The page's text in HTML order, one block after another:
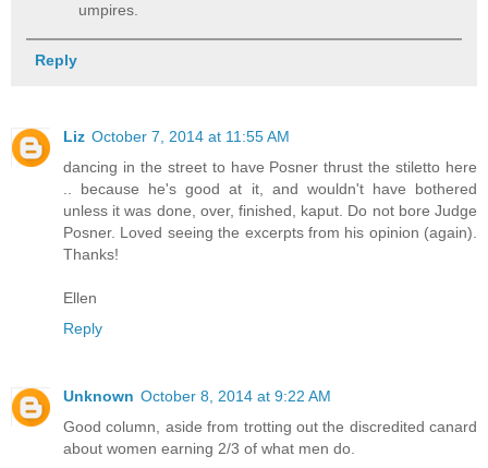
umpires.
Reply
Liz October 7, 2014 at 11:55 AM
dancing in the street to have Posner thrust the stiletto here
.. because he's good at it, and wouldn't have bothered
unless it was done, over, finished, kaput. Do not bore Judge
Posner. Loved seeing the excerpts from his opinion (again).
Thanks!
Ellen
Reply
Unknown October 8, 2014 at 9:22 AM
Good column, aside from trotting out the discredited canard
about women earning 2/3 of what men do.